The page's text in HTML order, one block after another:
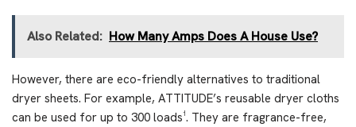
Also Related: How Many Amps Does A House Use?
However, there are eco-friendly alternatives to traditional
dryer sheets. For example, ATTITUDE’s reusable dryer cloths
can be used for up to 300 loads¹. They are fragrance-free,